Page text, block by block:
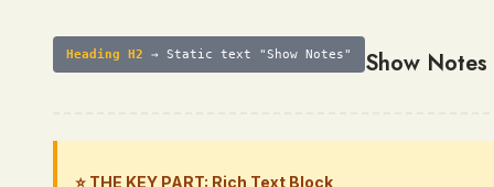
Heading H2 → Static text "Show Notes" Show Notes
⭐ THE KEY PART: Rich Text Block